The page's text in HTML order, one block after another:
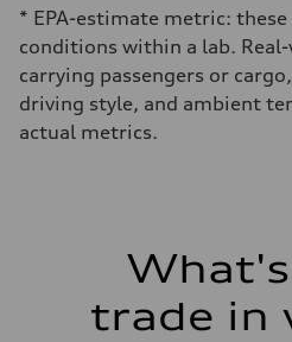
* EPA-estimate metric:
conditions within a lab.
carrying passengers or
driving style, and ambient
actual metrics.
trade in